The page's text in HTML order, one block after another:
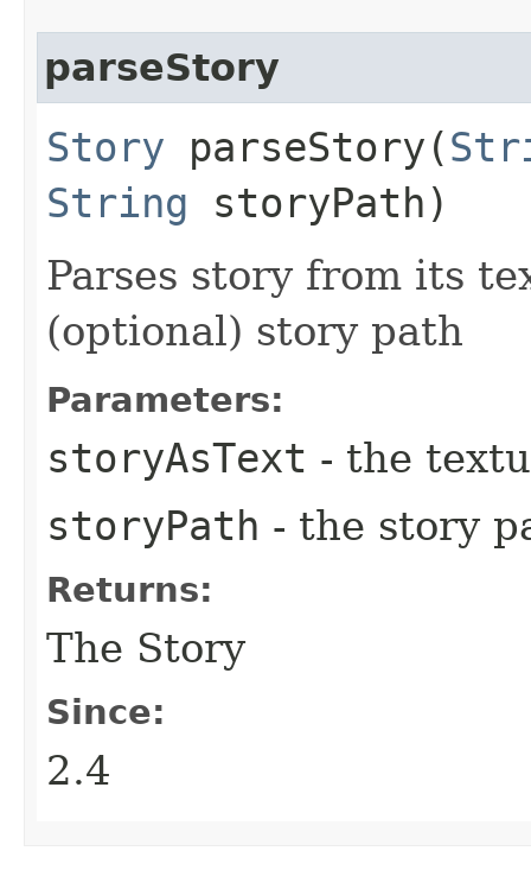
parseStory
Story parseStory​(
String storyPath)
Parses story from its
(optional) story path
Parameters:
storyAsText - the
storyPath - the story
Returns:
The Story
Since:
2.4